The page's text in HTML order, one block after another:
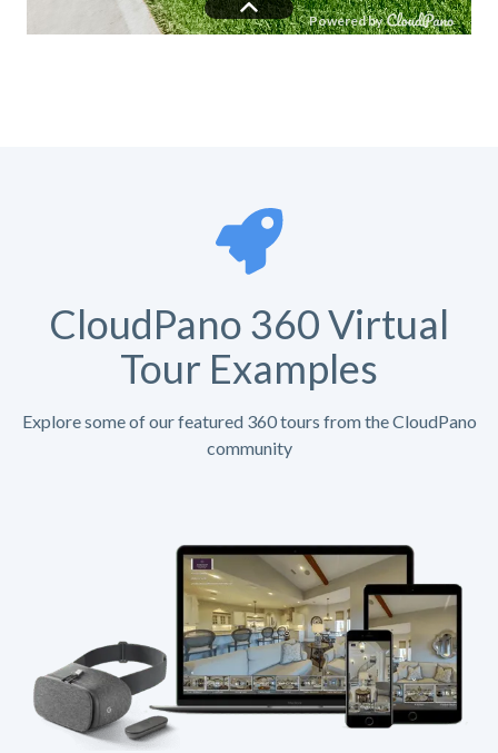
CloudPano 360 Virtual
Tour Examples
Explore some of our featured 360 tours from the CloudPano
community